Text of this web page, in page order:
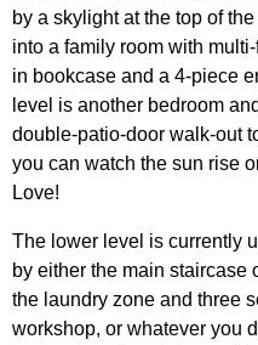
by a skylight at the top of
into a family room with
in bookcase and a 4-piece
level is another bedroom
double-patio-door walk-out
you can watch the sun rise
Love!
The lower level is currently
by either the main staircase
the laundry zone and three
workshop, or whatever you